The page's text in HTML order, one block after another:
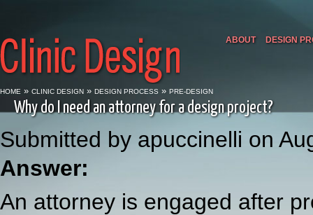
ABOUT DESIGN
HOME » CLINIC DESIGN » DESIGN PROCESS » PRE-DESIGN
Why do I need an attorney for a design project?
Submitted by apuccinelli on
Answer:
An attorney is engaged after